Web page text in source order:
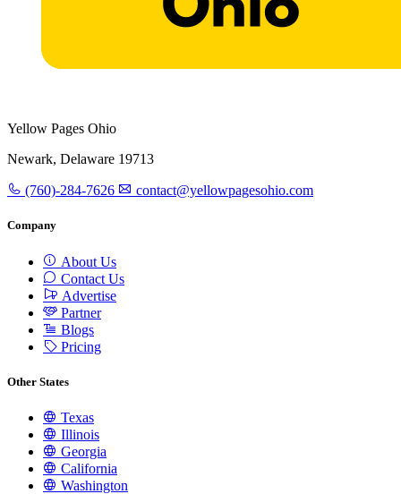
Yellow Pages Ohio
Newark, Delaware 19713
(760)-284-7626 contact@yellowpagesohio.com
Company
About Us
Contact Us
Advertise
Partner
Blogs
Pricing
Other States
Texas
Illinois
Georgia
California
Washington